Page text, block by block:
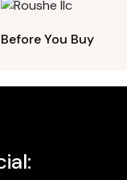
You Buy